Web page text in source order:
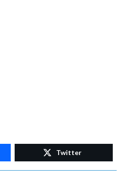
Twitter